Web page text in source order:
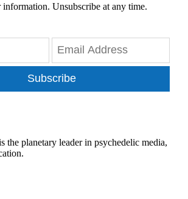
information. Unsubscribe at any time.
Subscribe
the planetary leader in psychedelic media,